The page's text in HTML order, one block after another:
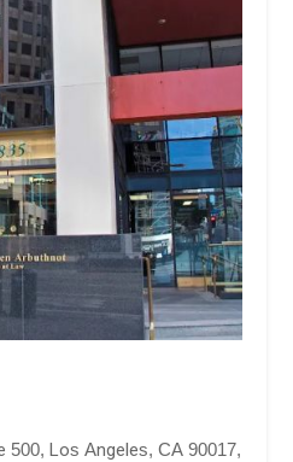
500, Los Angeles, CA 90017,